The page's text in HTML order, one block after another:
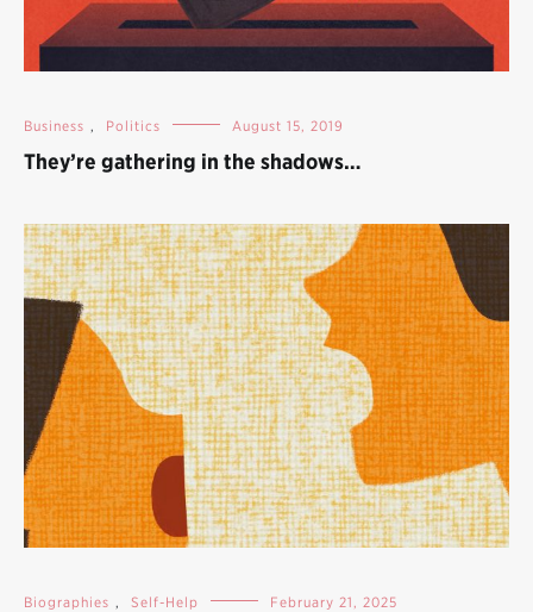
Business , Politics August 15, 2019
They’re gathering in the shadows…
Biographies , Self-Help February 21, 2025